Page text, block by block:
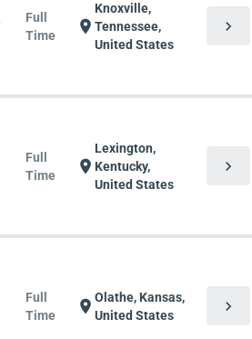
Full
Time
location_on
Knoxville,
Tennessee,
United States
chevron_right
Full
Time
location_on
Lexington,
Kentucky,
United States
chevron_right
Full
Time
location_onOlathe, Kansas,
United States
chevron_right